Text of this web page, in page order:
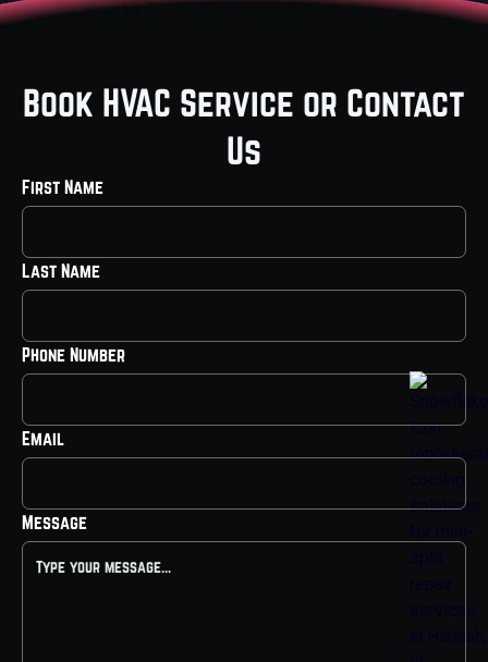
Book HVAC Service or Contact
Us
First Name
Last Name
Phone Number
Email
Message